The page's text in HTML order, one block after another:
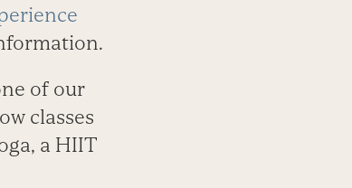
of our
classes
a HIIT